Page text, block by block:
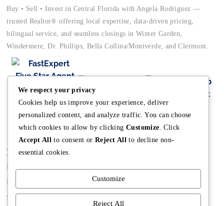
Buy • Sell • Invest in Central Florida with Angela Rodriguez —
trusted Realtor® offering local expertise, data-driven pricing,
bilingual service, and seamless closings in Winter Garden,
Windermere, Dr. Phillips, Bella Collina/Montverde, and Clermont.
Main
Sell A Home
Conditions
Property Managment
We respect your privacy
Cookies help us improve your experience, deliver
personalized content, and analyze traffic. You can choose
which cookies to allow by clicking Customize . Click
Accept All to consent or Reject All to decline non-
essential cookies.
Customize
Reject All